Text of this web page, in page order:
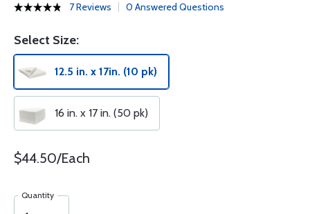
7 Reviews 0 Answered Questions
Select Size:
12.5 in. x 17in. (10 pk)
16 in. x 17 in. (50 pk)
$44.50/Each
Quantity